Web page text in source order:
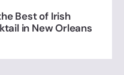
Best of Irish
in New Orleans